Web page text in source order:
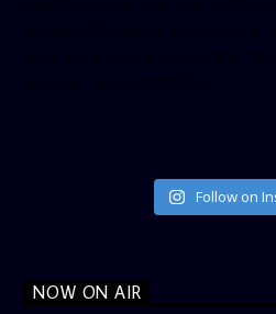
Follow on
NOW ON AIR